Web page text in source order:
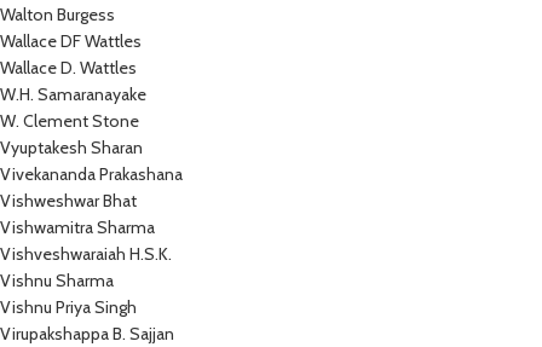
Walton Burgess
Wallace DF Wattles
Wallace D. Wattles
W.H. Samaranayake
W. Clement Stone
Vyuptakesh Sharan
Vivekananda Prakashana
Vishweshwar Bhat
Vishwamitra Sharma
Vishveshwaraiah H.S.K.
Vishnu Sharma
Vishnu Priya Singh
Virupakshappa B. Sajjan